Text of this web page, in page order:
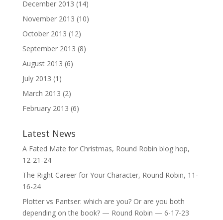
December 2013 (14)
November 2013 (10)
October 2013 (12)
September 2013 (8)
August 2013 (6)
July 2013 (1)
March 2013 (2)
February 2013 (6)
Latest News
A Fated Mate for Christmas, Round Robin blog hop,
12-21-24
The Right Career for Your Character, Round Robin, 11-
16-24
Plotter vs Pantser: which are you? Or are you both
depending on the book? — Round Robin — 6-17-23